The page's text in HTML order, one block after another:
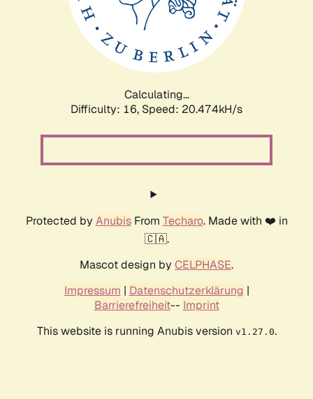
Calculating...
Difficulty: 16, Speed: 20.474kH/s
Protected by AnubisFrom Techaro. Made with ❤️ in
🇨🇦.
Mascot design by CELPHASE.
Impressum | Datenschutzerklärung |
Barrierefreiheit-- Imprint
This website is running Anubis version v1.27.0.